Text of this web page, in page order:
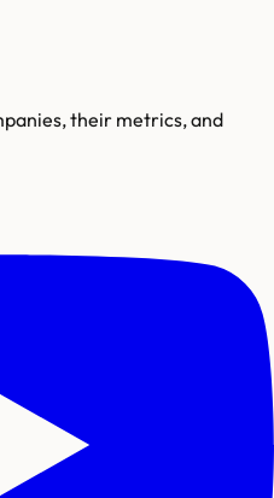
their metrics, and